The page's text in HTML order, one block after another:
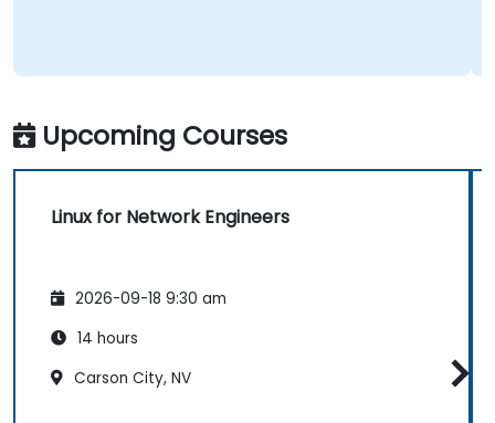
Upcoming Courses
Linux for Network Engineers
2026-09-18 9:30 am
14 hours
Carson City, NV